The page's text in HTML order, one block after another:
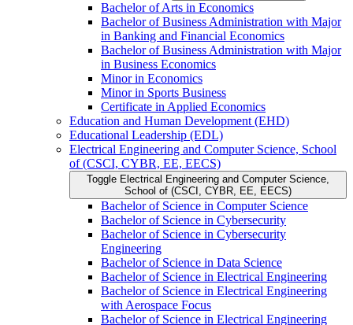
Bachelor of Arts in Economics
Bachelor of Business Administration with Major
in Banking and Financial Economics
Bachelor of Business Administration with Major
in Business Economics
Minor in Economics
Minor in Sports Business
Certificate in Applied Economics
Education and Human Development (EHD)
Educational Leadership (EDL)
Electrical Engineering and Computer Science, School
of (CSCI, CYBR, EE, EECS)
Toggle Electrical Engineering and Computer Science,
School of (CSCI, CYBR, EE, EECS)
Bachelor of Science in Computer Science
Bachelor of Science in Cybersecurity
Bachelor of Science in Cybersecurity
Engineering
Bachelor of Science in Data Science
Bachelor of Science in Electrical Engineering
Bachelor of Science in Electrical Engineering
with Aerospace Focus
Bachelor of Science in Electrical Engineering